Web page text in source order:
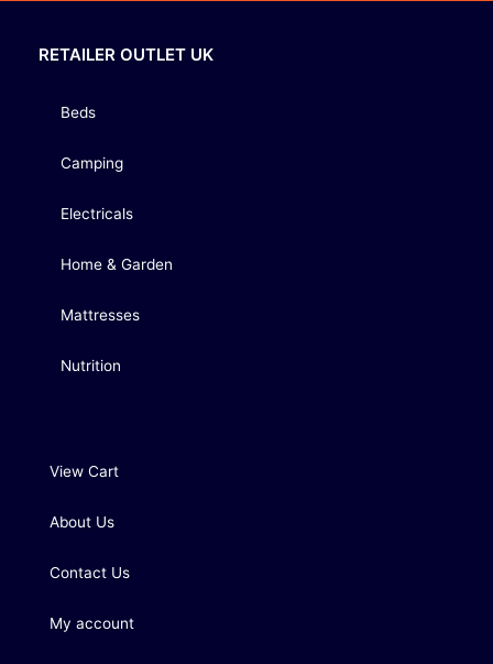
RETAILER OUTLET UK
Beds
Camping
Electricals
Home & Garden
Mattresses
Nutrition
View Cart
About Us
Contact Us
My account